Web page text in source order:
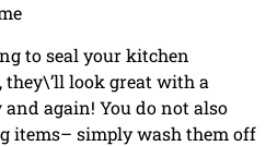
to seal your kitchen
look great with a
again! You do not also
items– simply wash them off